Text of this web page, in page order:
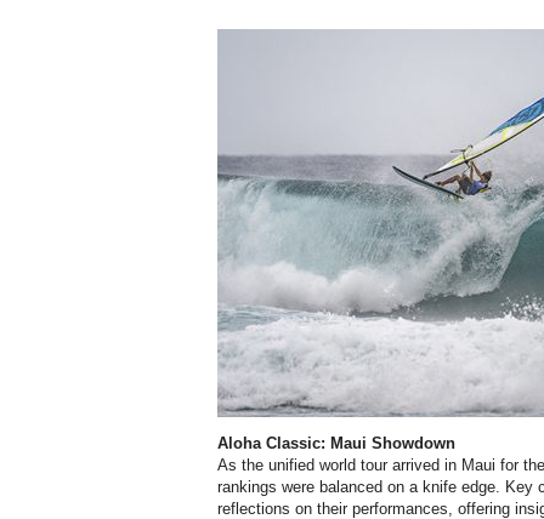
Aloha Classic: Maui Showdown
As the unified world tour arrived in Maui for
rankings were balanced on a knife edge. Key
reflections on their performances, offering